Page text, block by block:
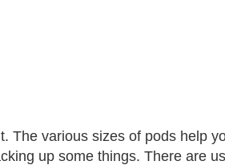
The various sizes of pods help
up some things. There are